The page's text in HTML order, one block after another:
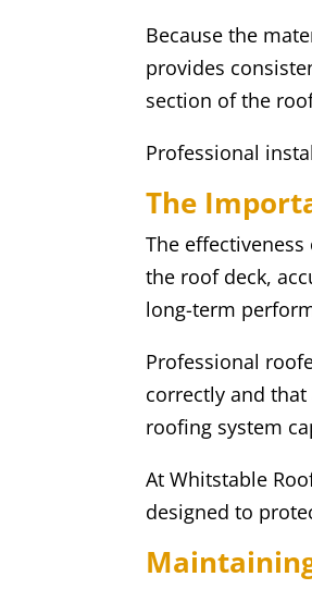
Because the
provides
section of the
Professional
The
The
the roof deck,
long-term
Professional
correctly and
roofing system
At Whitstable
designed to